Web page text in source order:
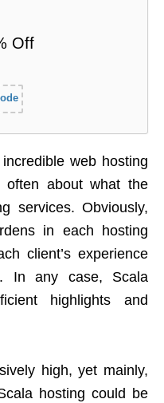
Off
web hosting
about what the
services. Obviously,
in each hosting
client’s experience
In any case, Scala
highlights and
high, yet mainly,
hosting could be